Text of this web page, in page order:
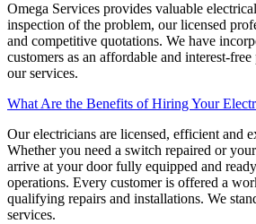
Omega Services provides valuable
inspection of the problem, our licensed
and competitive quotations. We have
customers as an affordable and interest-
our services.
What Are the Benefits of Hiring Your
Our electricians are licensed, efficient and
Whether you need a switch repaired or
arrive at your door fully equipped and
operations. Every customer is offered a
qualifying repairs and installations. We
services.